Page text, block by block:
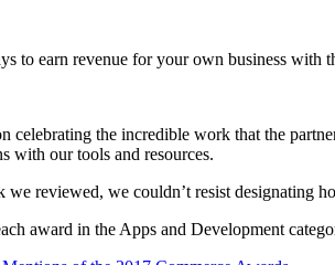
to earn revenue for your own business with
the incredible work that the
with our tools and resources.
reviewed, we couldn’t resist designating
award in the Apps and Development